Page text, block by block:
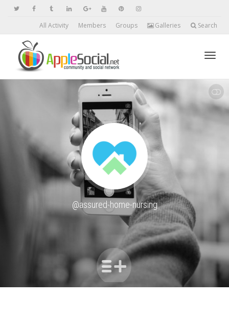
All Activity Members Groups Galleries Search
SHOW LESS
@assured-home-nursing